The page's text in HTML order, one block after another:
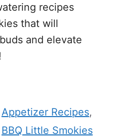
recipes
that will
and elevate
Appetizer Recipes,
BBQ Little Smokies